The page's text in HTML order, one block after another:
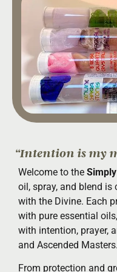
“Intention is my
Welcome to the
oil, spray, and blend is
with the Divine. Each
with pure essential
with intention, prayer,
and Ascended Masters.
From protection and